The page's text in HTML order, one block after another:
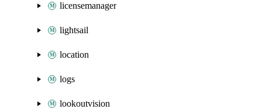
licensemanager
lightsail
location
logs
lookoutvision